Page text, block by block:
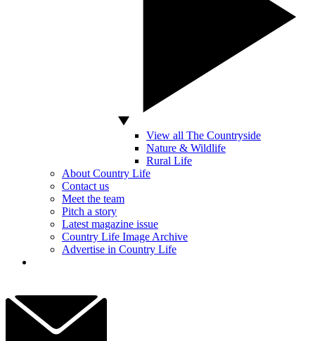
View all The Countryside
Nature & Wildlife
Rural Life
About Country Life
Contact us
Meet the team
Pitch a story
Latest magazine issue
Country Life Image Archive
Advertise in Country Life